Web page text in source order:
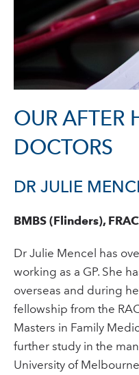
OUR AFTER
DOCTORS
DR JULIE
BMBS (Flinders),
Dr Julie Mencel has
working as a GP. She
overseas and during
fellowship from the
Masters in Family
further study in the
University of